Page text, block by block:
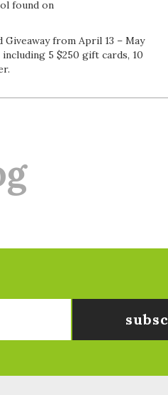
found on
from April 13 – May
5 $250 gift cards, 10